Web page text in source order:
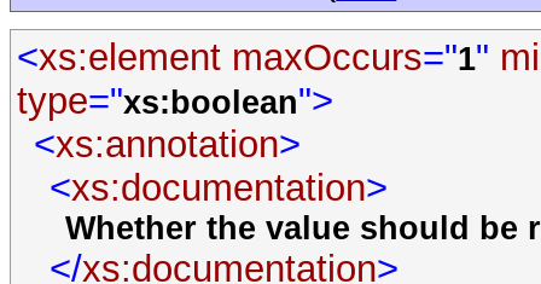
<xs:element maxOccurs="1"
type="xs:boolean">
<xs:annotation>
<xs:documentation>
Whether the value should
</xs:documentation>